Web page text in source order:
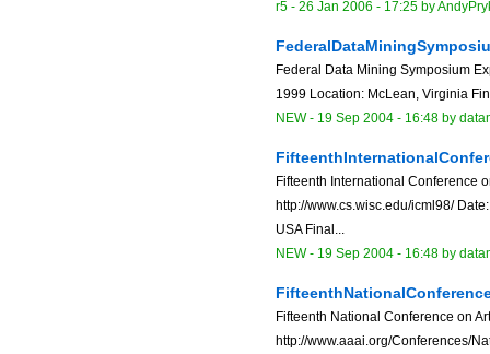
r5 - 26 Jan 2006 - 17:25 by
Federal Data Mining Symposium
1999 Location: McLean, Virginia
NEW- 19 Sep 2004 - 16:48 by
Fifteenth International Conference
http://www.cs.wisc.edu/icml98/
USA Final...
NEW- 19 Sep 2004 - 16:48 by
Fifteenth National Conference on
http://www.aaai.org/Conferences/